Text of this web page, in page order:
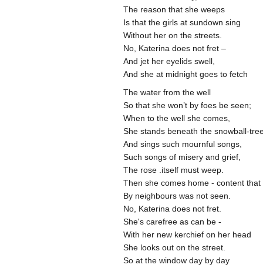
The reason that she weeps
Is that the girls at sundown sing
Without her on the streets.
No, Katerina does not fret –
And jet her eyelids swell,
And she at midnight goes to fetch
The water from the well
So that she won’t by foes be seen;
When to the well she comes,
She stands beneath the snowball-
And sings such mournful songs,
Such songs of misery and grief,
The rose .itself must weep.
Then she comes home - content
By neighbours was not seen.
No, Katerina does not fret.
She's carefree as can be -
With her new kerchief on her head
She looks out on the street.
So at the window day by day